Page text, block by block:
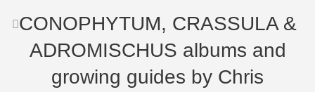
CONOPHYTUM, CRASSULA &
ADROMISCHUS albums and
growing guides by Chris